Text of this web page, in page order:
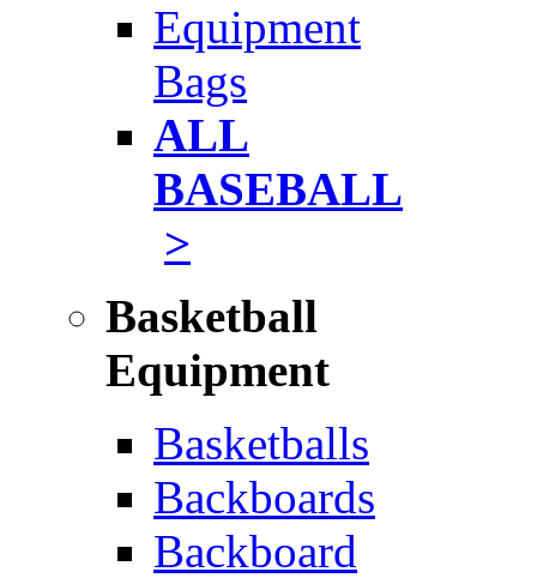
Equipment
Bags
ALL
BASEBALL
>
Basketball
Equipment
Basketballs
Backboards
Backboard